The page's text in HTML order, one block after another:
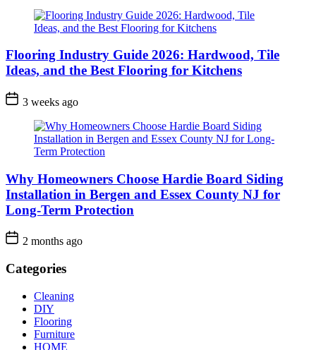
Flooring Industry Guide 2026: Hardwood, Tile
Ideas, and the Best Flooring for Kitchens
3 weeks ago
Why Homeowners Choose Hardie Board Siding
Installation in Bergen and Essex County NJ for
Long-Term Protection
2 months ago
Categories
Cleaning
DIY
Flooring
Furniture
HOME